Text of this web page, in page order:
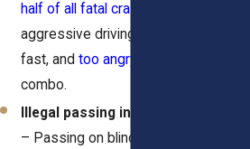
half of all fatal crashes
aggressive driving. Too close, too
fast, andtoo angry
combo.
Illegal passing in no-passing zones
– Passing on blind curves or two-lane